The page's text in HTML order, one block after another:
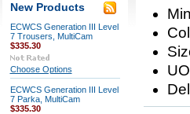
New Products
ECWCS Generation III Level
7 Trousers, MultiCam
$335.30
Choose Options
ECWCS Generation III Level
7 Parka, MultiCam
$335.30